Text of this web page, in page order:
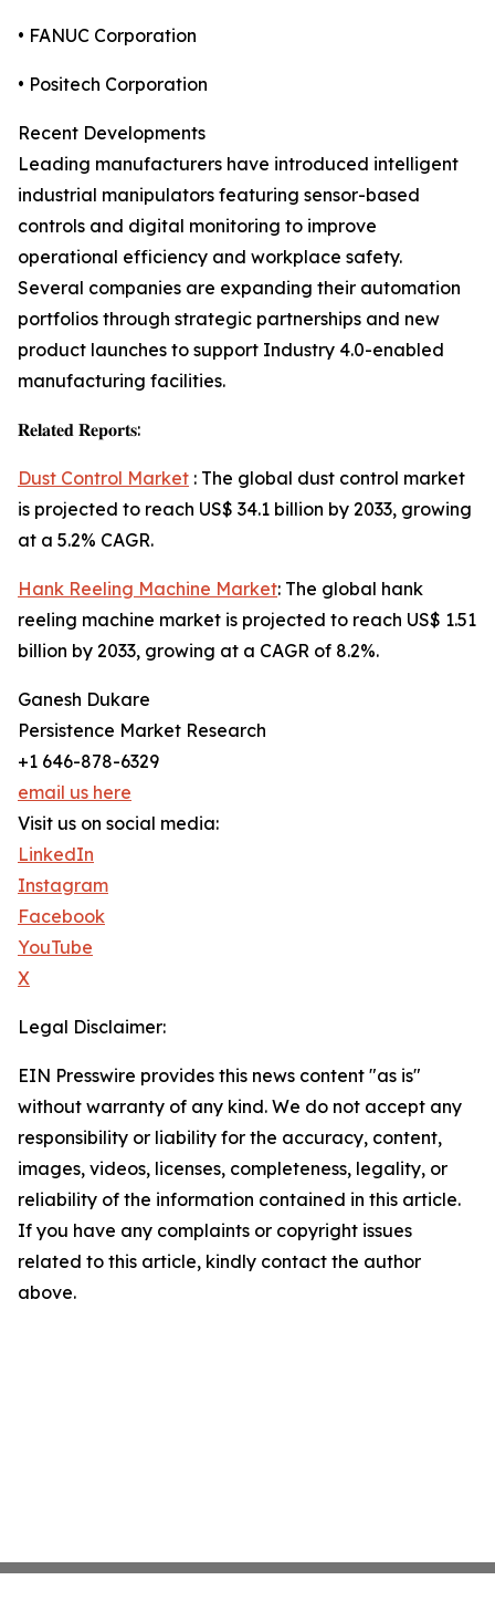
• FANUC Corporation
• Positech Corporation
Recent Developments
Leading manufacturers have introduced intelligent
industrial manipulators featuring sensor-based
controls and digital monitoring to improve
operational efficiency and workplace safety.
Several companies are expanding their automation
portfolios through strategic partnerships and new
product launches to support Industry 4.0-enabled
manufacturing facilities.
𝐑𝐞𝐥𝐚𝐭𝐞𝐝 𝐑𝐞𝐩𝐨𝐫𝐭𝐬:
Dust Control Market : The global dust control market
is projected to reach US$ 34.1 billion by 2033, growing
at a 5.2% CAGR.
Hank Reeling Machine Market: The global hank
reeling machine market is projected to reach US$ 1.51
billion by 2033, growing at a CAGR of 8.2%.
Ganesh Dukare
Persistence Market Research
+1 646-878-6329
email us here
Visit us on social media:
LinkedIn
Instagram
Facebook
YouTube
X
Legal Disclaimer:
EIN Presswire provides this news content "as is"
without warranty of any kind. We do not accept any
responsibility or liability for the accuracy, content,
images, videos, licenses, completeness, legality, or
reliability of the information contained in this article.
If you have any complaints or copyright issues
related to this article, kindly contact the author
above.